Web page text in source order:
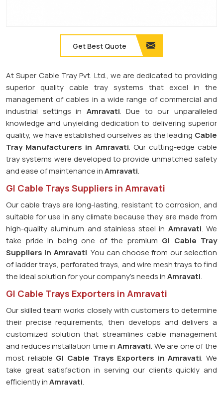
Get Best Quote
At Super Cable Tray Pvt. Ltd., we are dedicated to providing
superior quality cable tray systems that excel in the
management of cables in a wide range of commercial and
industrial settings in Amravati. Due to our unparalleled
knowledge and unyielding dedication to delivering superior
quality, we have established ourselves as the leading Cable
Tray Manufacturers in Amravati. Our cutting-edge cable
tray systems were developed to provide unmatched safety
and ease of maintenance inAmravati.
GI Cable Trays Suppliers in Amravati
Our cable trays are long-lasting, resistant to corrosion, and
suitable for use in any climate because they are made from
high-quality aluminum and stainless steel in Amravati. We
take pride in being one of the premium GI Cable Tray
Suppliers in Amravati. You can choose from our selection
of ladder trays, perforated trays, and wire mesh trays to find
the ideal solution for your company's needs inAmravati.
GI Cable Trays Exporters in Amravati
Our skilled team works closely with customers to determine
their precise requirements, then develops and delivers a
customized solution that streamlines cable management
and reduces installation time in Amravati. We are one of the
most reliable GI Cable Trays Exporters in Amravati. We
take great satisfaction in serving our clients quickly and
efficiently inAmravati.